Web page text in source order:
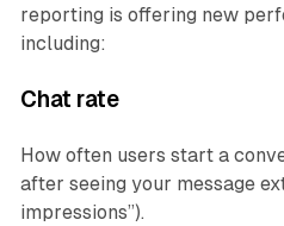
reporting is offering new
including:
Chat rate
How often users start a
after seeing your message
impressions”).